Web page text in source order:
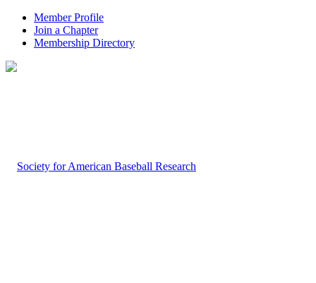
Member Profile
Join a Chapter
Membership Directory